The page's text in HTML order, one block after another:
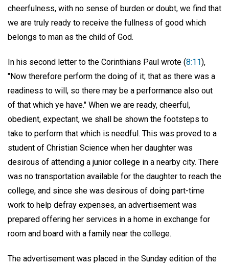
cheerfulness, with no sense of burden or doubt, we find that
we are truly ready to receive the fullness of good which
belongs to man as the child of God.
In his second letter to the Corinthians Paul wrote (8:11),
"Now therefore perform the doing of it; that as there was a
readiness to will, so there may be a performance also out
of that which ye have." When we are ready, cheerful,
obedient, expectant, we shall be shown the footsteps to
take to perform that which is needful. This was proved to a
student of Christian Science when her daughter was
desirous of attending a junior college in a nearby city. There
was no transportation available for the daughter to reach the
college, and since she was desirous of doing part-time
work to help defray expenses, an advertisement was
prepared offering her services in a home in exchange for
room and board with a family near the college.
The advertisement was placed in the Sunday edition of the